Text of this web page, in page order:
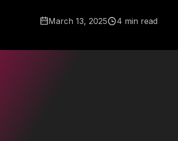
March 13, 2025 4 min read